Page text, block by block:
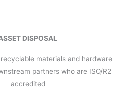
DISPOSAL
materials and hardware
partners who are ISO/R2
accredited